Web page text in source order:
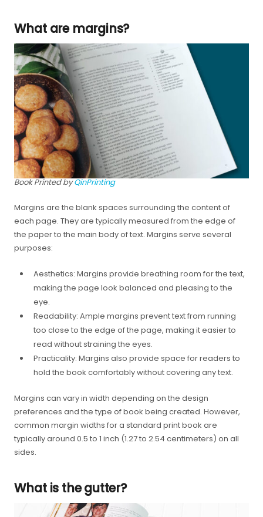
What are margins?
Book Printed byQinPrinting
Margins are the blank spaces surrounding the content of
each page. They are typically measured from the edge of
the paper to the main body of text. Margins serve several
purposes:
Aesthetics: Margins provide breathing room for the text,
making the page look balanced and pleasing to the
eye.
Readability: Ample margins prevent text from running
too close to the edge of the page, making it easier to
read without straining the eyes.
Practicality: Margins also provide space for readers to
hold the book comfortably without covering any text.
Margins can vary in width depending on the design
preferences and the type of book being created. However,
common margin widths for a standard print book are
typically around 0.5 to 1 inch (1.27 to 2.54 centimeters) on all
sides.
What is the gutter?